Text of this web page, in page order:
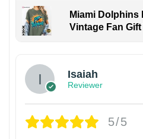
Miami
Vintage Fan
Isaiah
Reviewer
5/5